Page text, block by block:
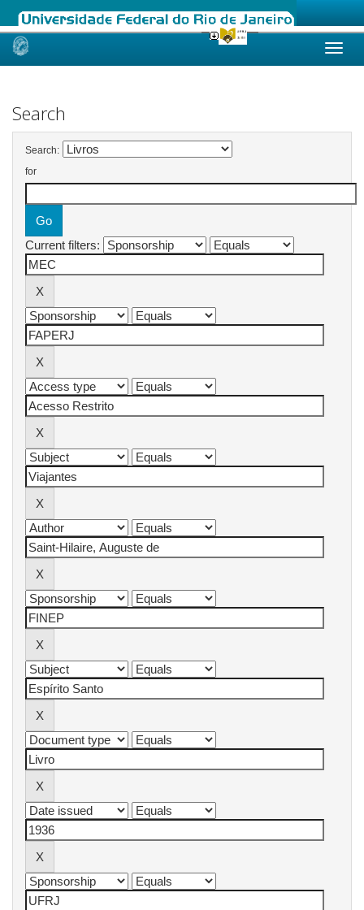
Skip
Search
Search:
for
Current filters: